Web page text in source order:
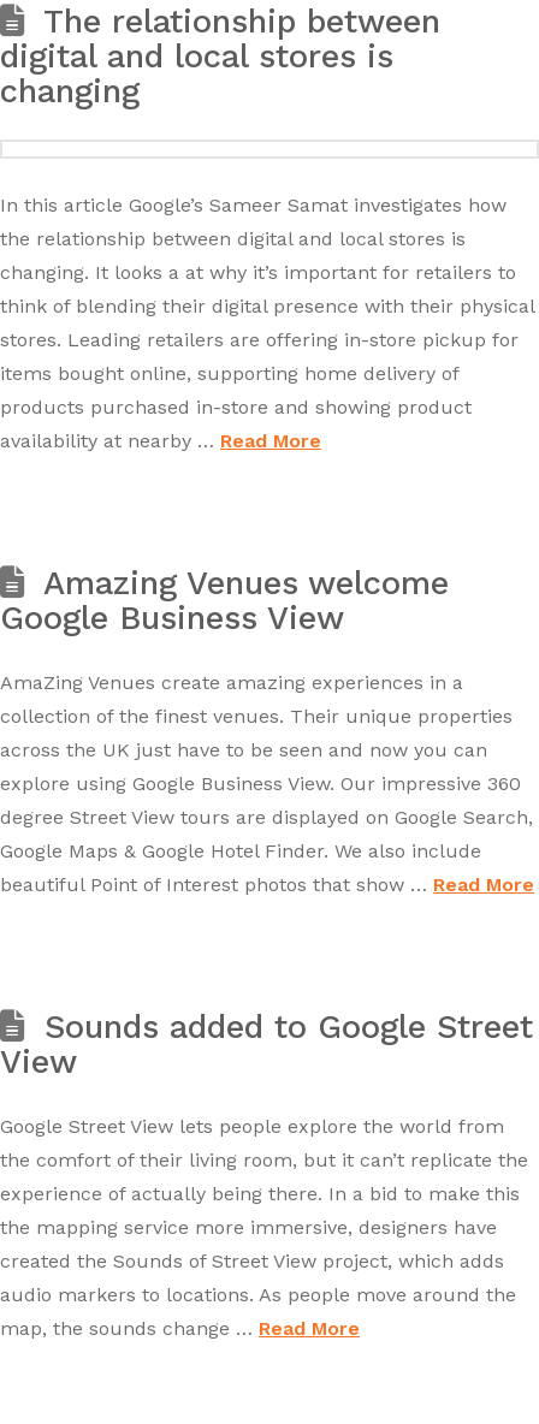
The relationship between
digital and local stores is
changing
In this article Google’s Sameer Samat investigates how
the relationship between digital and local stores is
changing. It looks a at why it’s important for retailers to
think of blending their digital presence with their physical
stores. Leading retailers are offering in-store pickup for
items bought online, supporting home delivery of
products purchased in-store and showing product
availability at nearby … Read More
Amazing Venues welcome
Google Business View
AmaZing Venues create amazing experiences in a
collection of the finest venues. Their unique properties
across the UK just have to be seen and now you can
explore using Google Business View. Our impressive 360
degree Street View tours are displayed on Google Search,
Google Maps & Google Hotel Finder. We also include
beautiful Point of Interest photos that show … Read More
Sounds added to Google Street
View
Google Street View lets people explore the world from
the comfort of their living room, but it can’t replicate the
experience of actually being there. In a bid to make this
the mapping service more immersive, designers have
created the Sounds of Street View project, which adds
audio markers to locations. As people move around the
map, the sounds change … Read More